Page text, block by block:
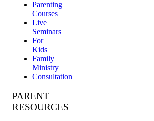
Parenting
Courses
Live
Seminars
For
Kids
Family
Ministry
Consultation
PARENT
RESOURCES